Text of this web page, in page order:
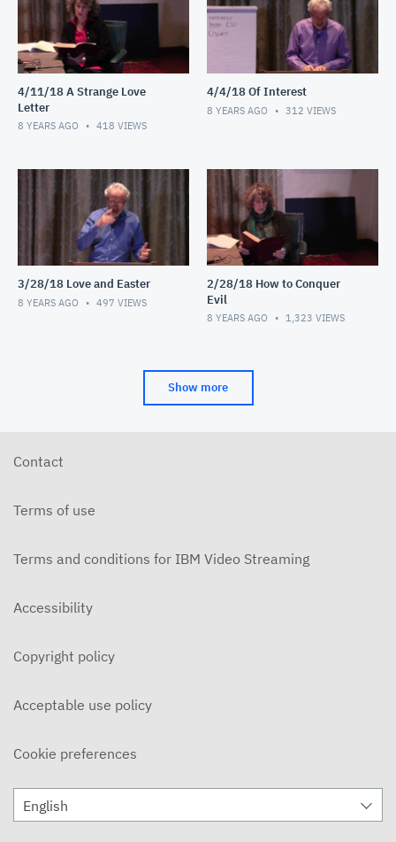
4/11/18 A Strange Love
Letter
8 YEARS AGO 418 VIEWS
4/4/18 Of Interest
8 YEARS AGO 312 VIEWS
3/28/18 Love and Easter
8 YEARS AGO 497 VIEWS
2/28/18 How to Conquer
Evil
8 YEARS AGO 1,323 VIEWS
Show more
Contact
Terms of use
Terms and conditions for IBM Video Streaming
Accessibility
Copyright policy
Acceptable use policy
Cookie preferences
English